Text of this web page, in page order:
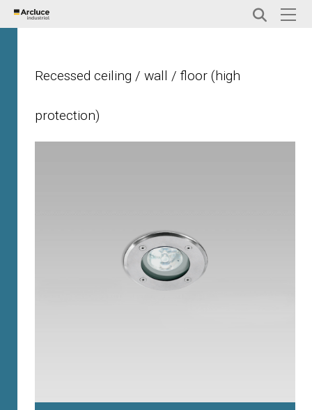
Recessed ceiling / wall / floor (high
protection)